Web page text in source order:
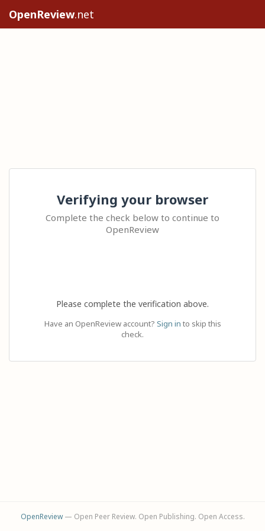
OpenReview.net
Verifying your browser
Complete the check below to continue to
OpenReview
Please complete the verification above.
Have an OpenReview account? Sign in to skip this
check.
OpenReview— Open Peer Review. Open Publishing. Open Access.